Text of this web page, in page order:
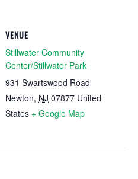
VENUE
Stillwater Community
Center/Stillwater Park
931 Swartswood Road
Newton, NJ 07877 United
States + Google Map